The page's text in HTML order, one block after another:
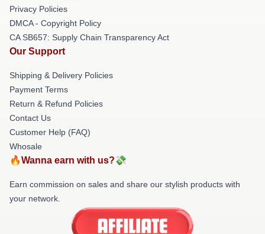
Privacy Policies
DMCA - Copyright Policy
CA SB657: Supply Chain Transparency Act
Our Support
Shipping & Delivery Policies
Payment Terms
Return & Refund Policies
Contact Us
Customer Help (FAQ)
Whosale
🔥Wanna earn with us?💸
Earn commission on sales and share our stylish products with
your network.